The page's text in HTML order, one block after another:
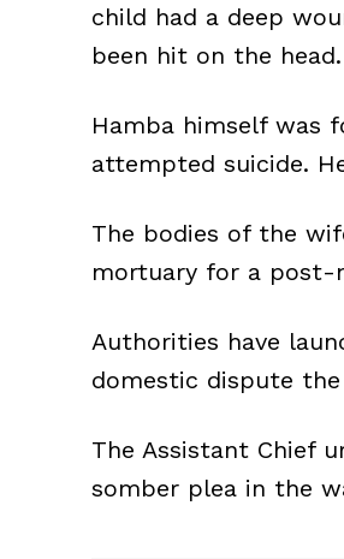
child had a deep
been hit on the head.
Hamba himself was
attempted suicide.
The bodies of the
mortuary for a post-
Authorities have
domestic dispute
The Assistant Chief
somber plea in the